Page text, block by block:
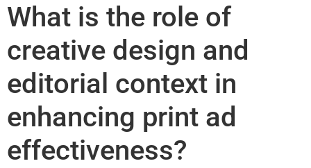
What is the role of
creative design and
editorial context in
enhancing print ad
effectiveness?